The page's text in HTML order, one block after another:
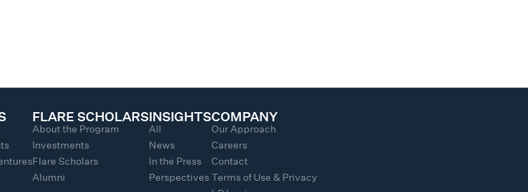
FLARE SCHOLARS
About the Program
Investments
Flare Scholars
Alumni
INSIGHTS
All
News
In the Press
Perspectives
COMPANY
Our Approach
Careers
Contact
Terms of Use & Privacy